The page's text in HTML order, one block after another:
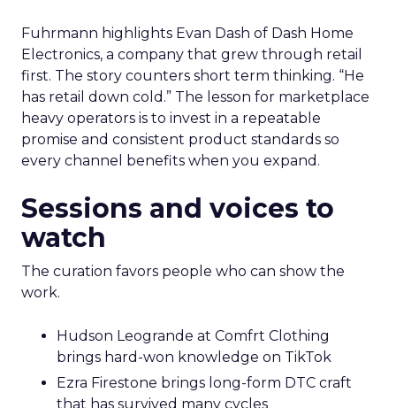
Fuhrmann highlights Evan Dash of Dash Home
Electronics, a company that grew through retail
first. The story counters short term thinking. “He
has retail down cold.” The lesson for marketplace
heavy operators is to invest in a repeatable
promise and consistent product standards so
every channel benefits when you expand.
Sessions and voices to
watch
The curation favors people who can show the
work.
Hudson Leogrande at Comfrt Clothing
brings hard-won knowledge on TikTok
Ezra Firestone brings long-form DTC craft
that has survived many cycles